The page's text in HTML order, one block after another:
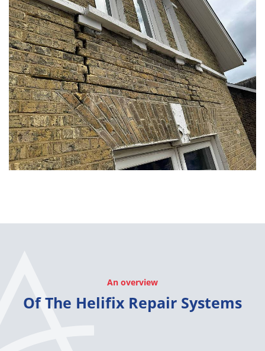
An overview
Of The Helifix Repair Systems